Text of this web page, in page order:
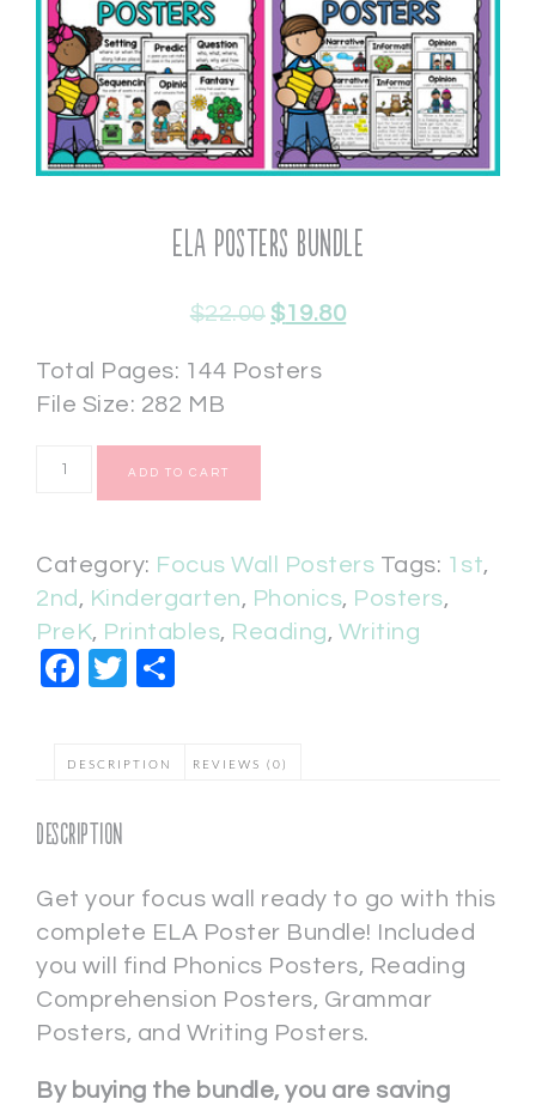
ELA Posters Bundle
$22.00 $19.80
Total Pages: 144 Posters
File Size: 282 MB
ADD TO CART
Category: Focus Wall Posters Tags: 1st,
2nd , Kindergarten, Phonics, Posters,
PreK, Printables, Reading, Writing
Facebook
Twitter
DESCRIPTION REVIEWS (0)
Description
Get your focus wall ready to go with this
complete ELA Poster Bundle! Included
you will find Phonics Posters, Reading
Comprehension Posters, Grammar
Posters, and Writing Posters.
By buying the bundle, you are saving